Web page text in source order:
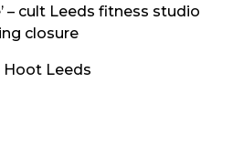
– cult Leeds fitness studio
closure
Hoot Leeds